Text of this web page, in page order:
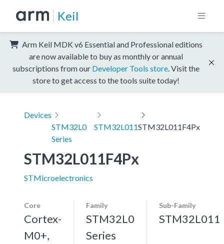
Keil
Arm Keil MDK v6 Essential and Professional editions
are now available to buy as monthly or annual
subscriptions from our Developer Tools store . Visit the
store to get access to the tools suite today!
Devices
STM32L0
Series
STM32L011STM32L011F4Px
STM32L011F4Px
STMicroelectronics
Core
Cortex-
M0+,
Family
STM32L0
Series
Sub-Family
STM32L011